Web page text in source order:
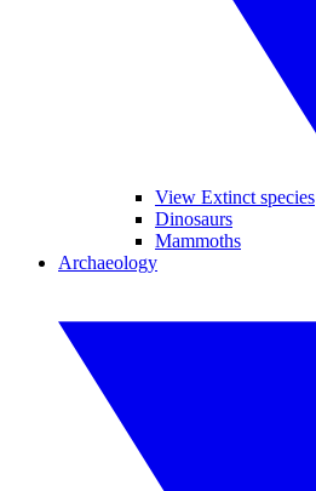
View Extinct species
Dinosaurs
Mammoths
Archaeology